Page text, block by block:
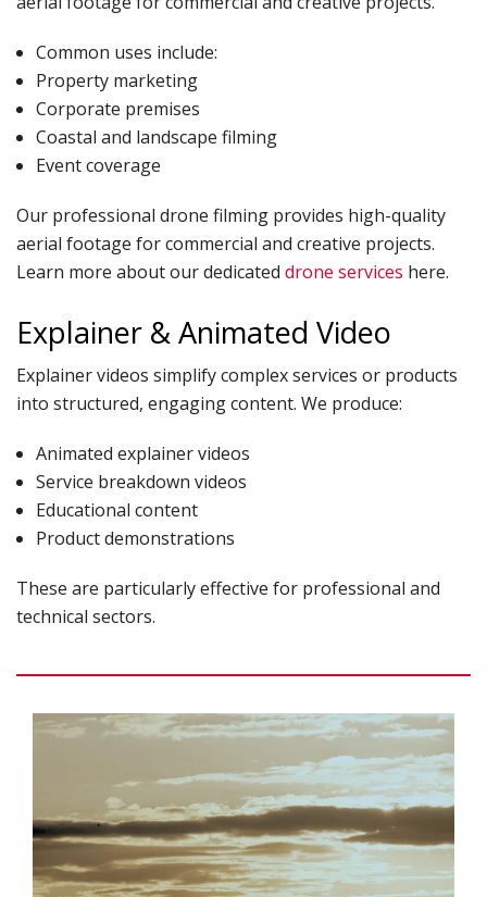
Common uses include:
Property marketing
Corporate premises
Coastal and landscape filming
Event coverage
Our professional drone filming provides high-quality
aerial footage for commercial and creative projects.
Learn more about our dedicated drone services here.
Explainer & Animated Video
Explainer videos simplify complex services or products
into structured, engaging content. We produce:
Animated explainer videos
Service breakdown videos
Educational content
Product demonstrations
These are particularly effective for professional and
technical sectors.